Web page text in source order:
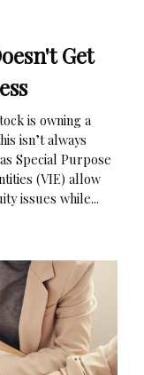
Get
is owning a
isn’t always
Special Purpose
(VIE) allow
issues while...